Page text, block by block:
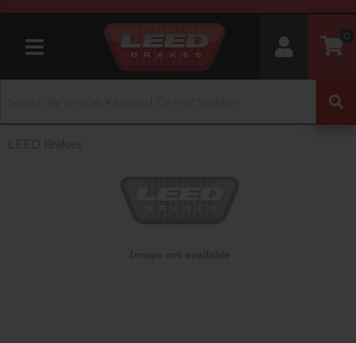
Toggle navigation
0
LEED Brakes